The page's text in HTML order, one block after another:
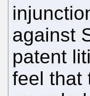
against
patent
feel that